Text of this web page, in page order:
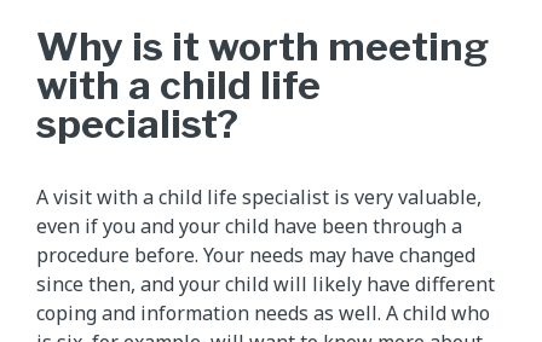
Why is it worth meeting
with a child life
specialist?
A visit with a child life specialist is very valuable,
even if you and your child have been through a
procedure before. Your needs may have changed
since then, and your child will likely have different
coping and information needs as well. A child who